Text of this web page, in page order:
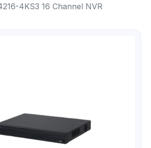
4KS3 16 Channel NVR